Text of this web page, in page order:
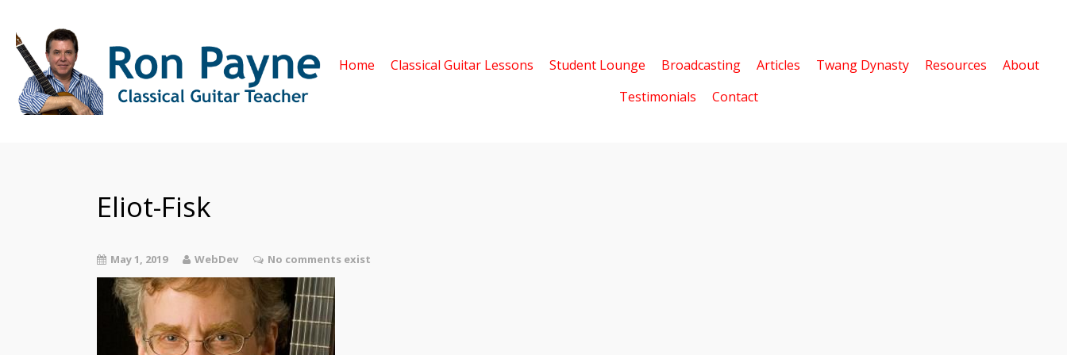
Home Classical Guitar Lessons Student Lounge Broadcasting Articles Twang Dynasty Resources
About
Testimonials
Contact
Eliot-Fisk
May 1, 2019 WebDev No comments exist